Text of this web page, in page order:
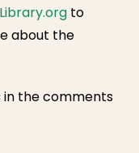
to
about the
in the comments